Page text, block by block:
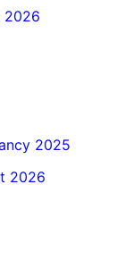
2026
2025
2026